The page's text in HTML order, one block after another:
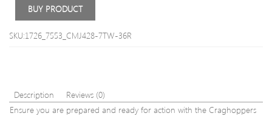
BUY PRODUCT
SKU:1726_7553_CMJ428-7TW-36R
Description
Reviews (0)
Ensure you are prepared and ready for action with the Craghoppers